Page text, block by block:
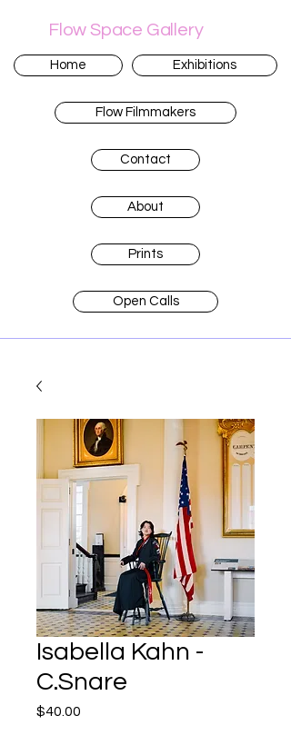
Flow Space Gallery
Home Exhibitions
Flow Filmmakers
Contact
About
Prints
Open Calls
Isabella Kahn -
C.Snare
$40.00